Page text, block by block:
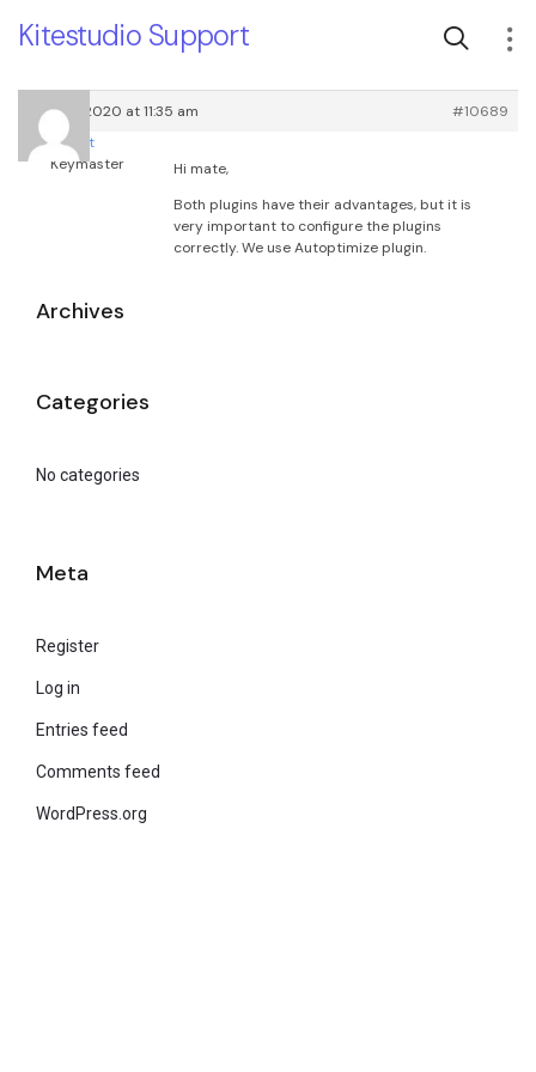
Kitestudio Support
April 15, 2020 at 11:35 am
#10689
root
Keymaster
Hi mate,
Both plugins have their advantages, but it is
very important to configure the plugins
correctly. We use Autoptimize plugin.
Archives
Categories
No categories
Meta
Register
Log in
Entries feed
Comments feed
WordPress.org